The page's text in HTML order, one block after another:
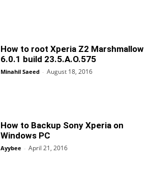
How to root Xperia Z2 Marshmallow
6.0.1 build 23.5.A.O.575
Minahil Saeed - August 18, 2016
How to Backup Sony Xperia on
Windows PC
Ayybee - April 21, 2016